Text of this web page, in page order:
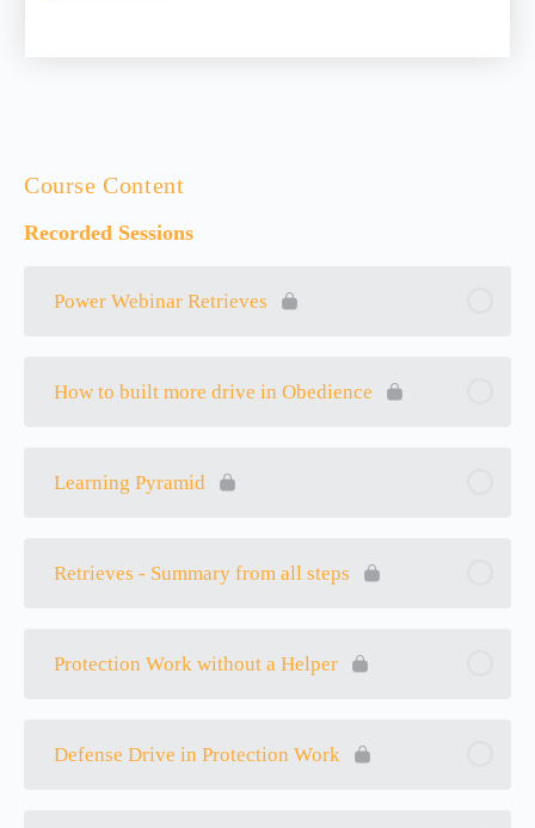
Course Content
Recorded Sessions
Power Webinar Retrieves
How to built more drive in Obedience
Learning Pyramid
Retrieves - Summary from all steps
Protection Work without a Helper
Defense Drive in Protection Work